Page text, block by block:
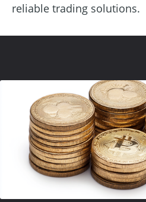
reliable trading solutions.